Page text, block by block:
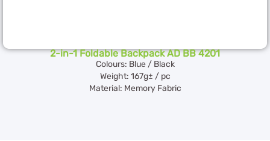
2-in-1 Foldable Backpack AD BB 4201
Colours: Blue / Black
Weight: 167g± / pc
Material: Memory Fabric